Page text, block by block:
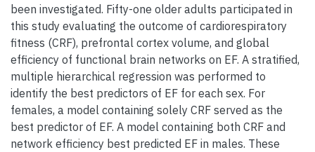
been investigated. Fifty-one older adults participated in
this study evaluating the outcome of cardiorespiratory
fitness (CRF), prefrontal cortex volume, and global
efficiency of functional brain networks on EF. A stratified,
multiple hierarchical regression was performed to
identify the best predictors of EF for each sex. For
females, a model containing solely CRF served as the
best predictor of EF. A model containing both CRF and
network efficiency best predicted EF in males. These